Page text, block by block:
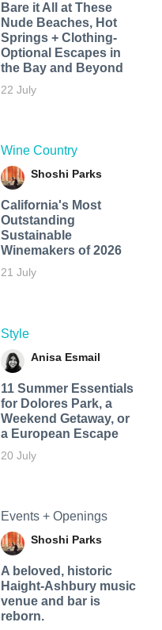
Bare it All at These
Nude Beaches, Hot
Springs + Clothing-
Optional Escapes in
the Bay and Beyond
22 July
Wine Country
Shoshi Parks
California's Most
Outstanding
Sustainable
Winemakers of 2026
21 July
Style
Anisa Esmail
11 Summer Essentials
for Dolores Park, a
Weekend Getaway, or
a European Escape
20 July
Events + Openings
Shoshi Parks
A beloved, historic
Haight-Ashbury music
venue and bar is
reborn.